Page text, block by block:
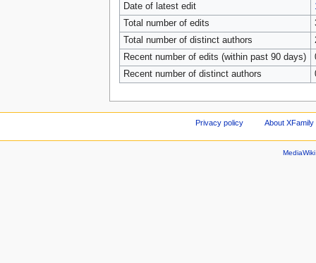
Date of latest edit
Total number of edits
Total number of distinct authors
Recent number of edits (within past 90 days)
Recent number of distinct authors
Privacy policy About